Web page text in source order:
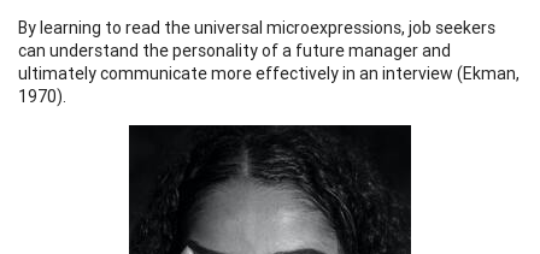
By learning to read the universal microexpressions, job seekers
can understand the personality of a future manager and
ultimately communicate more effectively in an interview (Ekman,
1970).